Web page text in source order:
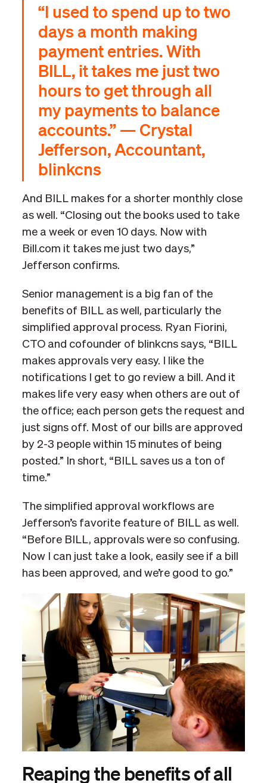
“I used to spend up to two
days a month making
payment entries. With
BILL, it takes me just two
hours to get through all
my payments to balance
accounts.” — Crystal
Jefferson, Accountant,
blinkcns
And BILL makes for a shorter monthly close
as well. “Closing out the books used to take
me a week or even 10 days. Now with
Bill.com it takes me just two days,”
Jefferson confirms.
Senior management is a big fan of the
benefits of BILL as well, particularly the
simplified approval process. Ryan Fiorini,
CTO and cofounder of blinkcns says, “BILL
makes approvals very easy. I like the
notifications I get to go review a bill. And it
makes life very easy when others are out of
the office; each person gets the request and
just signs off. Most of our bills are approved
by 2-3 people within 15 minutes of being
posted.” In short, “BILL saves us a ton of
time.”
The simplified approval workflows are
Jefferson’s favorite feature of BILL as well.
“Before BILL, approvals were so confusing.
Now I can just take a look, easily see if a bill
has been approved, and we’re good to go.”
Reaping the benefits of all